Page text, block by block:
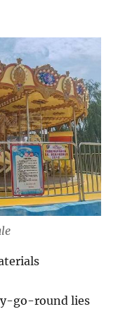
go-round lies